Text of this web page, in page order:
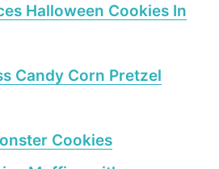
Halloween Cookies In
Candy Corn Pretzel
Cookies